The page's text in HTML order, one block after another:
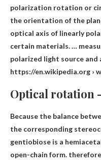
polarization rotation or
the orientation of the
optical axis of linearly
certain materials. …
polarized light source and
https://en.wikipedia.org ›
Optical rotation
Because the balance
the corresponding
gentiobiose is a
open-chain form.